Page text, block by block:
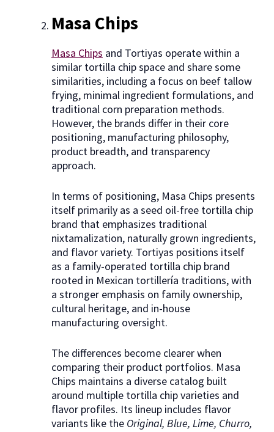
Masa Chips
Masa Chips and Tortiyas operate within a
similar tortilla chip space and share some
similarities, including a focus on beef tallow
frying, minimal ingredient formulations, and
traditional corn preparation methods.
However, the brands differ in their core
positioning, manufacturing philosophy,
product breadth, and transparency
approach.
In terms of positioning, Masa Chips presents
itself primarily as a seed oil-free tortilla chip
brand that emphasizes traditional
nixtamalization, naturally grown ingredients,
and flavor variety. Tortiyas positions itself
as a family-operated tortilla chip brand
rooted in Mexican tortillería traditions, with
a stronger emphasis on family ownership,
cultural heritage, and in-house
manufacturing oversight.
The differences become clearer when
comparing their product portfolios. Masa
Chips maintains a diverse catalog built
around multiple tortilla chip varieties and
flavor profiles. Its lineup includes flavor
variants like the Original, Blue, Lime, Churro,